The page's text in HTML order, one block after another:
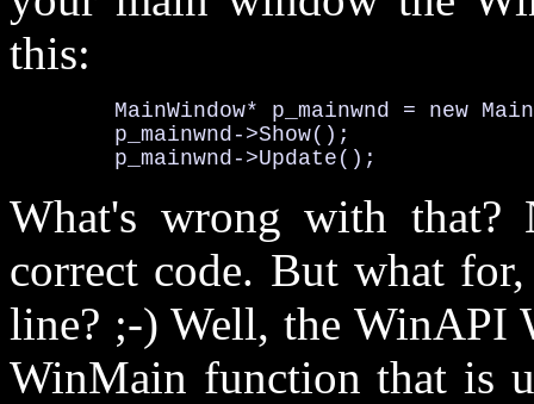
this:
MainWindow* p_mainwnd = new
        p_mainwnd->Show();
        p_mainwnd->Update();
What's wrong with that?
correct code. But what
line? ;-) Well, the WinAPI
WinMain function that is